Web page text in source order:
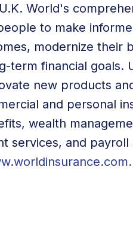
World's
to make
modernize their
term financial goals.
new products
and personal
wealth
services, and payroll
.